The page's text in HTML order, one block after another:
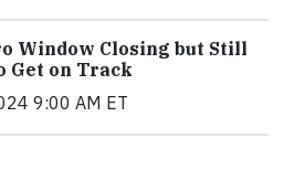
Window Closing but Still
Get on Track
9:00 AM ET